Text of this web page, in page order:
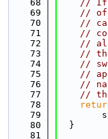
   68
// If
   69
// of
   70
//
   71
//
   72
//
   73
//
   74
//
   75
//
   76
//
   77
//
   78
   79
   80
  }
   81